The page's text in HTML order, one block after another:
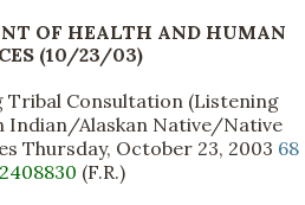
OF HEALTH AND HUMAN
(10/23/03)
Consultation (Listening
Indian/Alaskan Native/Native
Thursday, October 23, 2003 68
(F.R.)